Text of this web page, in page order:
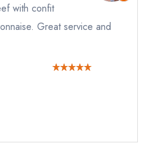
The Black Bear Inn
not
enquiry; please
instead
with confit
Great service and